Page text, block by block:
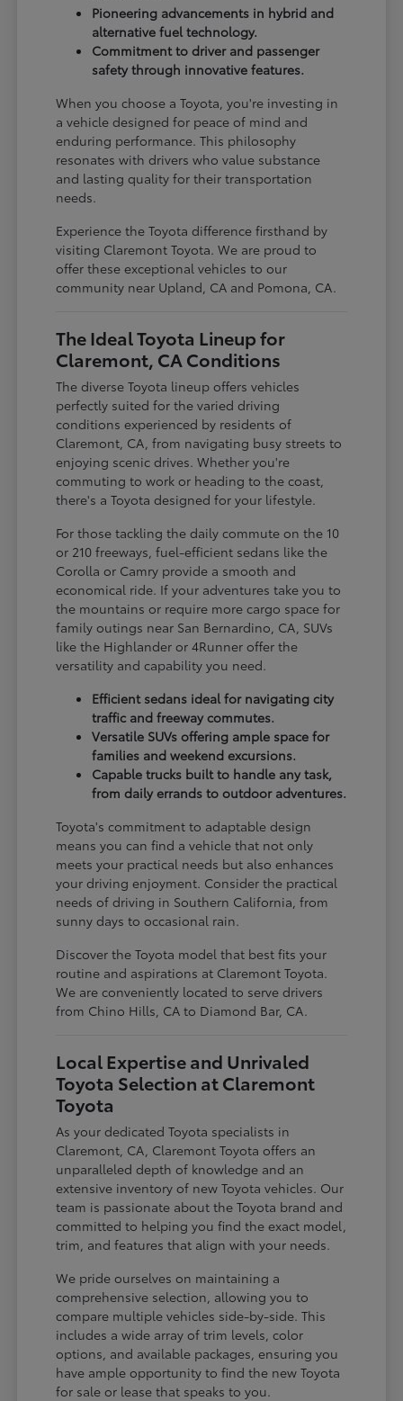
Pioneering advancements in hybrid and
alternative fuel technology.
Commitment to driver and passenger
safety through innovative features.
When you choose a Toyota, you're investing in
a vehicle designed for peace of mind and
enduring performance. This philosophy
resonates with drivers who value substance
and lasting quality for their transportation
needs.
Experience the Toyota difference firsthand by
visiting Claremont Toyota. We are proud to
offer these exceptional vehicles to our
community near Upland, CA and Pomona, CA.
The Ideal Toyota Lineup for
Claremont, CA Conditions
The diverse Toyota lineup offers vehicles
perfectly suited for the varied driving
conditions experienced by residents of
Claremont, CA, from navigating busy streets to
enjoying scenic drives. Whether you're
commuting to work or heading to the coast,
there's a Toyota designed for your lifestyle.
For those tackling the daily commute on the 10
or 210 freeways, fuel-efficient sedans like the
Corolla or Camry provide a smooth and
economical ride. If your adventures take you to
the mountains or require more cargo space for
family outings near San Bernardino, CA, SUVs
like the Highlander or 4Runner offer the
versatility and capability you need.
Efficient sedans ideal for navigating city
traffic and freeway commutes.
Versatile SUVs offering ample space for
families and weekend excursions.
Capable trucks built to handle any task,
from daily errands to outdoor adventures.
Toyota's commitment to adaptable design
means you can find a vehicle that not only
meets your practical needs but also enhances
your driving enjoyment. Consider the practical
needs of driving in Southern California, from
sunny days to occasional rain.
Discover the Toyota model that best fits your
routine and aspirations at Claremont Toyota.
We are conveniently located to serve drivers
from Chino Hills, CA to Diamond Bar, CA.
Local Expertise and Unrivaled
Toyota Selection at Claremont
Toyota
As your dedicated Toyota specialists in
Claremont, CA, Claremont Toyota offers an
unparalleled depth of knowledge and an
extensive inventory of new Toyota vehicles. Our
team is passionate about the Toyota brand and
committed to helping you find the exact model,
trim, and features that align with your needs.
We pride ourselves on maintaining a
comprehensive selection, allowing you to
compare multiple vehicles side-by-side. This
includes a wide array of trim levels, color
options, and available packages, ensuring you
have ample opportunity to find the new Toyota
for sale or lease that speaks to you.